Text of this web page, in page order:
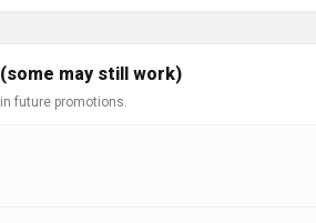
may still work)
future promotions.